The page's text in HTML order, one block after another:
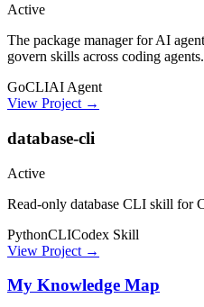
Active
The package manager for AI
govern skills across coding agents.
GoCLIAI Agent
View Project →
database-cli
Active
Read-only database CLI skill for
PythonCLICodex Skill
View Project →
My Knowledge Map